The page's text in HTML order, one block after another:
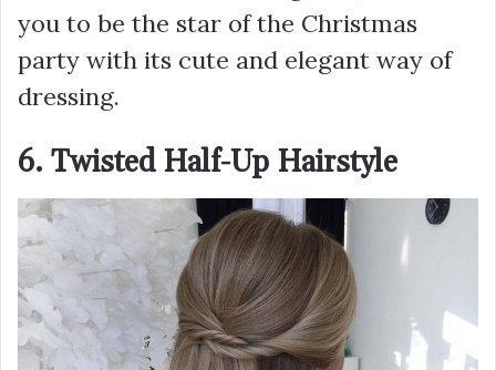
you to be the star of the Christmas
party with its cute and elegant way of
dressing.
6. Twisted Half-Up Hairstyle